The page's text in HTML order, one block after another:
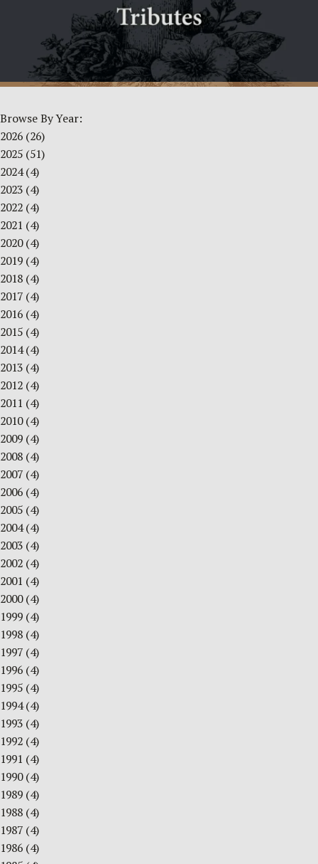
Browse By Year:
2026 (26)
2025 (51)
2024(4)
2023 (4)
2022 (4)
2021 (4)
2020(4)
2019 (4)
2018 (4)
2017 (4)
2016 (4)
2015 (4)
2014(4)
2013 (4)
2012 (4)
2011 (4)
2010(4)
2009 (4)
2008 (4)
2007 (4)
2006 (4)
2005 (4)
2004(4)
2003 (4)
2002 (4)
2001 (4)
2000(4)
1999 (4)
1998 (4)
1997 (4)
1996 (4)
1995 (4)
1994(4)
1993 (4)
1992 (4)
1991 (4)
1990(4)
1989 (4)
1988 (4)
1987 (4)
1986 (4)